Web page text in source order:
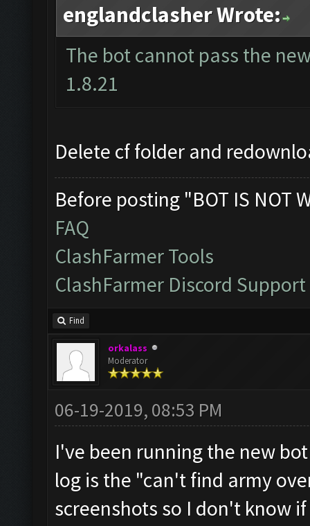
englandclasher Wrote:
The bot cannot pass the
1.8.21
Delete cf folder and
Before posting "BOT IS NOT
FAQ
ClashFarmer Tools
ClashFarmer Discord Support
Find
orkalass
Moderator
06-19-2019, 08:53 PM
I've been running the new
log is the "can't find army
screenshots so I don't know